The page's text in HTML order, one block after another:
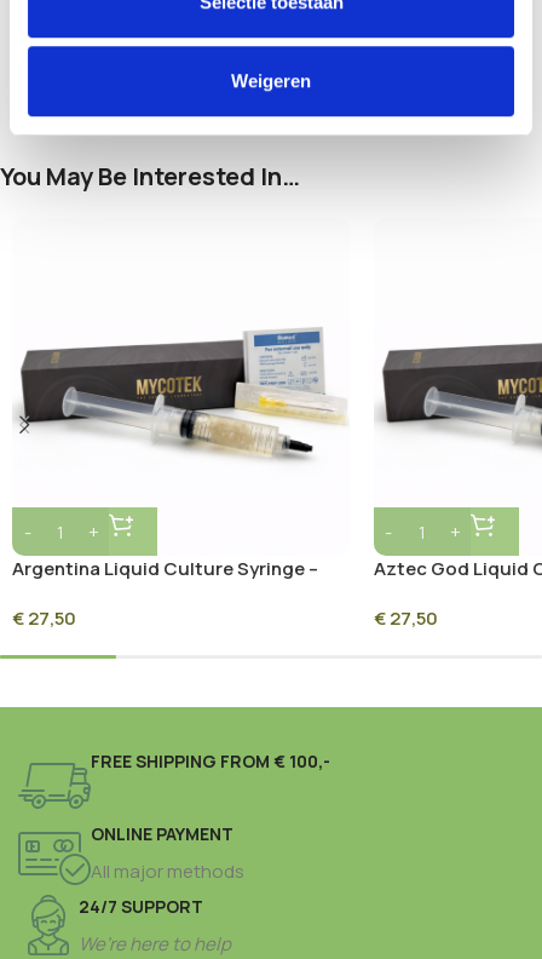
Weigeren
You May Be Interested In…
Argentina Liquid Culture Syringe –
€27,50
Aztec God Liquid
€27,50
FREE SHIPPING FROM € 100,-
ONLINE PAYMENT
All major methods
24/7 SUPPORT
We’re here to help